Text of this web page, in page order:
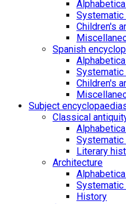
Systematic
Children's
Spanish
Systematic
Children's
Subject
Classical
Systematic
Literary
Architecture
Systematic
History